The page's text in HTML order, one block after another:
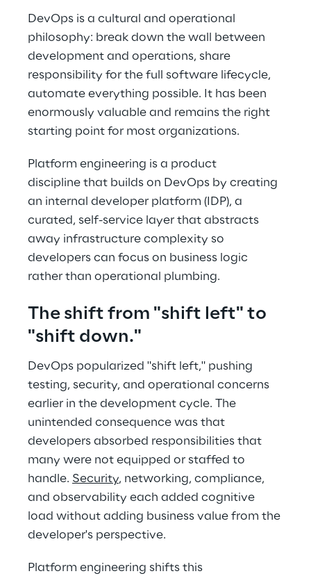
DevOps is a cultural and operational
philosophy: break down the wall between
development and operations, share
responsibility for the full software lifecycle,
automate everything possible. It has been
enormously valuable and remains the right
starting point for most organizations.
Platform engineering is a product
discipline that builds on DevOps by creating
an internal developer platform (IDP), a
curated, self-service layer that abstracts
away infrastructure complexity so
developers can focus on business logic
rather than operational plumbing.
The shift from "shift left" to
"shift down."
DevOps popularized "shift left," pushing
testing, security, and operational concerns
earlier in the development cycle. The
unintended consequence was that
developers absorbed responsibilities that
many were not equipped or staffed to
handle. Security, networking, compliance,
and observability each added cognitive
load without adding business value from the
developer's perspective.
Platform engineering shifts this